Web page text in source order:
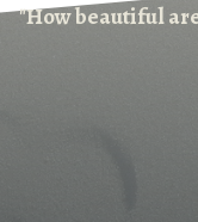
"How beautiful